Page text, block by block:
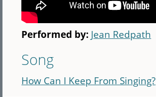
Performed by: Jean Redpath
Song
How Can I Keep From Singing?